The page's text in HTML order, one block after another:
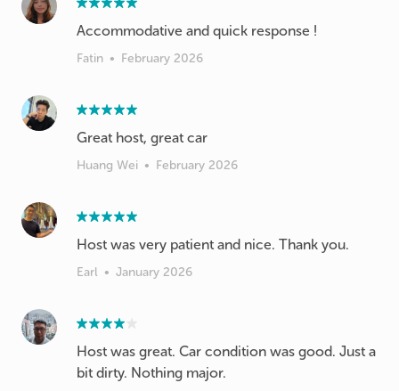
Accommodative and quick response !
Fatin • February 2026
Great host, great car
Huang Wei • February 2026
Host was very patient and nice. Thank you.
Earl • January 2026
Host was great. Car condition was good. Just a
bit dirty. Nothing major.